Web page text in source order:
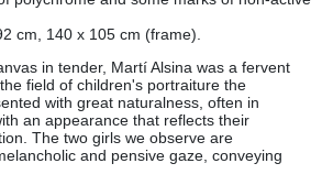
cm, 140 x 105 cm (frame).
in tender, Martí Alsina was a fervent
field of children's portraiture the
with great naturalness, often in
an appearance that reflects their
The two girls we observe are
and pensive gaze, conveying